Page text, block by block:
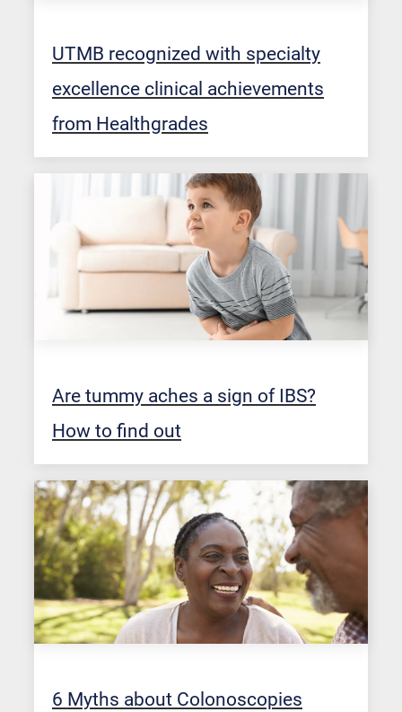
UTMB recognized with specialty
excellence clinical achievements
from Healthgrades
Are tummy aches a sign of IBS?
How to find out
6 Myths about Colonoscopies